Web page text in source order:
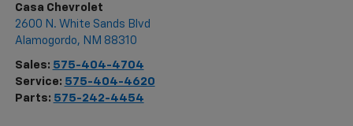
Casa Chevrolet
2600 N. White Sands Blvd
Alamogordo, NM 88310
Sales: 575-404-4704
Service: 575-404-4620
Parts: 575-242-4454